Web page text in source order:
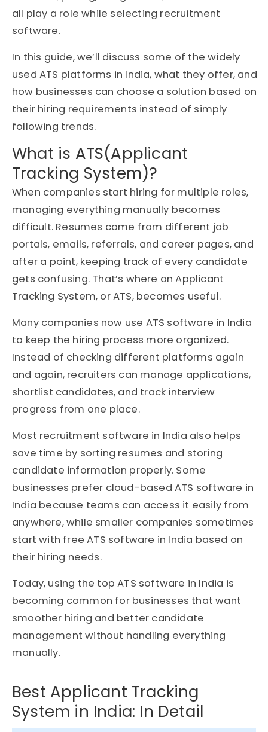
all play a role while selecting recruitment
software.
In this guide, we’ll discuss some of the widely
used ATS platforms in India, what they offer, and
how businesses can choose a solution based on
their hiring requirements instead of simply
following trends.
What is ATS(Applicant
Tracking System)?
When companies start hiring for multiple roles,
managing everything manually becomes
difficult. Resumes come from different job
portals, emails, referrals, and career pages, and
after a point, keeping track of every candidate
gets confusing. That’s where an Applicant
Tracking System, or ATS, becomes useful.
Many companies now use ATS software in India
to keep the hiring process more organized.
Instead of checking different platforms again
and again, recruiters can manage applications,
shortlist candidates, and track interview
progress from one place.
Most recruitment software in India also helps
save time by sorting resumes and storing
candidate information properly. Some
businesses prefer cloud-based ATS software in
India because teams can access it easily from
anywhere, while smaller companies sometimes
start with free ATS software in India based on
their hiring needs.
Today, using the top ATS software in India is
becoming common for businesses that want
smoother hiring and better candidate
management without handling everything
manually.
Best Applicant Tracking
System in India: In Detail